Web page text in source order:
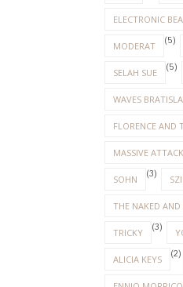
ELECTRONIC
MODERAT (5)
SELAH SUE (5)
WAVES
FLORENCE AND
MASSIVE ATTACK
SOHN (3)
THE NAKED
TRICKY (3)
ALICIA KEYS (2)